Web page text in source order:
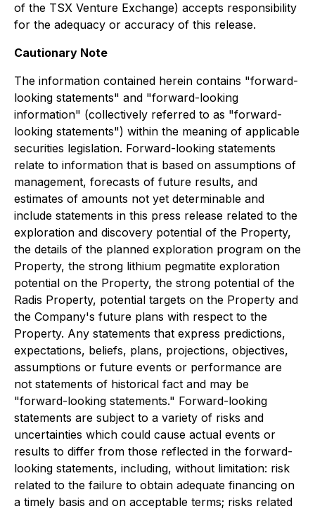
of the TSX Venture Exchange) accepts responsibility
for the adequacy or accuracy of this release.
Cautionary Note
The information contained herein contains "forward-
looking statements" and "forward-looking
information" (collectively referred to as "forward-
looking statements") within the meaning of applicable
securities legislation. Forward-looking statements
relate to information that is based on assumptions of
management, forecasts of future results, and
estimates of amounts not yet determinable and
include statements in this press release related to the
exploration and discovery potential of the Property,
the details of the planned exploration program on the
Property, the strong lithium pegmatite exploration
potential on the Property, the strong potential of the
Radis Property, potential targets on the Property and
the Company's future plans with respect to the
Property. Any statements that express predictions,
expectations, beliefs, plans, projections, objectives,
assumptions or future events or performance are
not statements of historical fact and may be
"forward-looking statements." Forward-looking
statements are subject to a variety of risks and
uncertainties which could cause actual events or
results to differ from those reflected in the forward-
looking statements, including, without limitation: risk
related to the failure to obtain adequate financing on
a timely basis and on acceptable terms; risks related